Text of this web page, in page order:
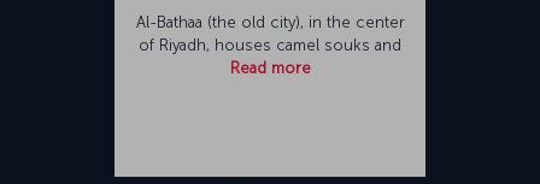
Al-Bathaa (the old city), in the center
of Riyadh, houses camel souks and
Read more